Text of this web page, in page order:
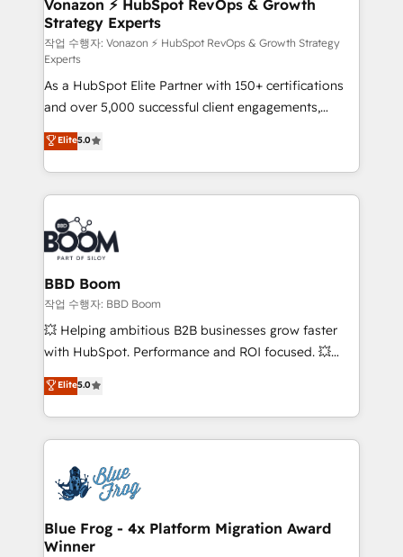
pour aligner les équipes marketing, commerciales et
support client (data migration, synchronisation API,
audit et maintenance) ➤ La création de sites internet
de conversion qui transforment les visiteurs en
opportunités d'affaires ➤ La mise en place de
stratégies d'acquisition marketing (SEO, SEA,
inbound, automatisation marketing, ABM, IA,
emailing) Informations clés : - 10 ans d'expérience -
100+ intégrations CRM HubSpot réussies - 40
experts conseil - 150 certifications HubSpot
cumulées
Vonazon ⚡ HubSpot RevOps & Growth
Strategy Experts
작업 수행자: Vonazon ⚡ HubSpot RevOps & Growth Strategy
Experts
As a HubSpot Elite Partner with 150+ certifications
and over 5,000 successful client engagements,
Vonazon turns marketing complexity into
measurable, scalable growth. From onboarding to
enterprise-grade campaigns, our in-house team
builds scalable strategies that drive long-term
revenue. ⚙️ HubSpot Integration & Optimization •
Seamless CRM, CMS, and automation setup •
Complex platform migrations and data cleanups •
Custom APIs and third-party integrations 📈 End-to-
End Revenue Acceleration • Lifecycle marketing and
pipeline growth programs • Sales enablement tools
and CRM optimization • Retention strategies with
Execution • 750+ onboardings and 2,000+
implementations • Deep expertise across marketing,
Elite5.0
BBD Boom
작업 수행자: BBD Boom
💥 Helping ambitious B2B businesses grow faster
with HubSpot. Performance and ROI focused. 💥
BBD Boom is the HubSpot partner that can help you
to HubSpot Better. We work with your teams to
solve all your HubSpot challenges and improve user
adoption, sales process and marketing results.
the first time 🔧 Designing and optimising your
HubSpot set-up for better results 🌐 Website design
and build using HubSpot 🔌 Integrating HubSpot
with other systems 🎓 Training your teams to be
Elite5.0
Blue Frog - 4x Platform Migration Award
Winner